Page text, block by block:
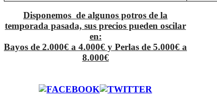
Disponemos de algunos potros de la
temporada pasada, sus precios pueden oscilar
en:
Bayos de 2.000€ a 4.000€ y Perlas de 5.000€ a
8.000€